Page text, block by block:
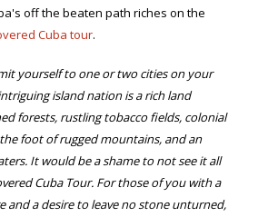
off the beaten path riches on the
Cuba tour.
yourself to one or two cities on your
island nation is a rich land
forests, rustling tobacco fields, colonial
foot of rugged mountains, and an
It would be a shame to not see it all
Cuba Tour. For those of you with a
and a desire to leave no stone unturned,